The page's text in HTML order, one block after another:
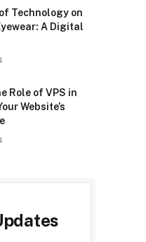
Technology on
A Digital
Role of VPS in
Website’s